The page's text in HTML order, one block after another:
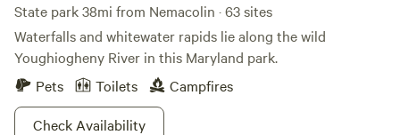
State park 38mi from Nemacolin · 63 sites
Waterfalls and whitewater rapids lie along the wild
Youghiogheny River in this Maryland park.
Pets
Toilets
Campfires
Check Availability